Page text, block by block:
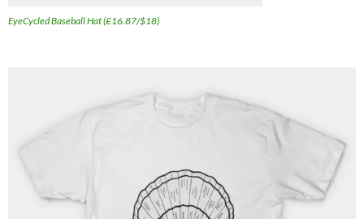
EyeCycled Baseball Hat (£16.87/$18)